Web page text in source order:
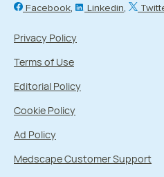
Facebook Linkedin
Privacy Policy
Terms of Use
Editorial Policy
Cookie Policy
Ad Policy
Medscape Customer Support